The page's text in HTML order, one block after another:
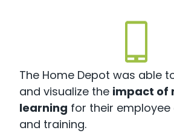
The Home Depot was able
and visualize the impact of
learning for their
and training.